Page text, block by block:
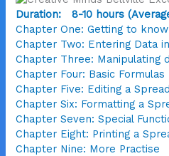
Duration: 8-10 hours
Chapter One: Getting to
Chapter Two: Entering Data
Chapter Three: Manipulating
Chapter Four: Basic Formulas
Chapter Five: Editing a
Chapter Six: Formatting a
Chapter Seven: Special
Chapter Eight: Printing a
Chapter Nine: More Practise